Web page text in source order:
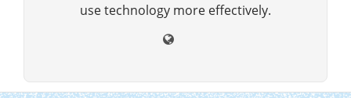
use technology more effectively.